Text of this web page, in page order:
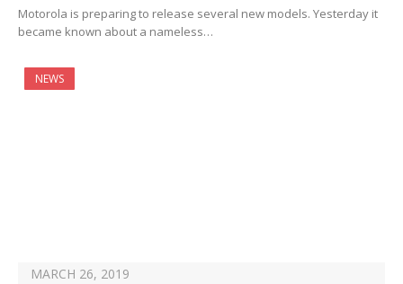
Motorola is preparing to release several new models. Yesterday it
became known about a nameless…
NEWS
MARCH 26, 2019